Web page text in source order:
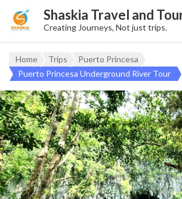
Shaskia Travel and
Creating Journeys, Not just trips.
Home Trips
Puerto Princesa
Puerto Princesa Underground River Tour